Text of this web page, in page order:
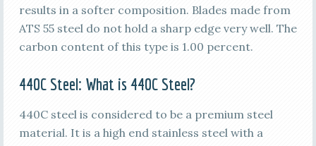
results in a softer composition. Blades made from
ATS 55 steel do not hold a sharp edge very well. The
carbon content of this type is 1.00 percent.
440C Steel: What is440C Steel?
440C steel is considered to be a premium steel
material. It is a high end stainless steel with a